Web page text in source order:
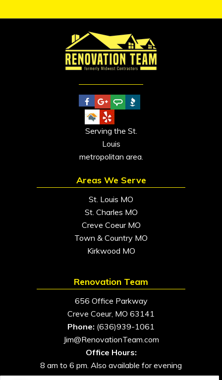
Serving the St.
Louis
metropolitan area.
Areas We Serve
St. Louis MO
St. Charles MO
Creve Coeur MO
Town & Country MO
Kirkwood MO
Renovation Team
656 Office Parkway
Creve Coeur, MO 63141
Phone: (636)939-1061
Jim@RenovationTeam.com
Office Hours:
8 am to 6 pm. Also available for evening
and weekend appointments